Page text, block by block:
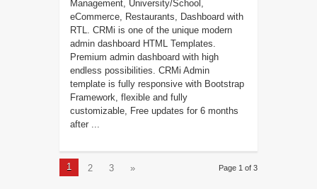
Management, University/School,
eCommerce, Restaurants, Dashboard with
RTL. CRMi is one of the unique modern
admin dashboard HTML Templates.
Premium admin dashboard with high
endless possibilities. CRMi Admin
template is fully responsive with Bootstrap
Framework, flexible and fully
customizable, Free updates for 6 months
after ...
Page 1 of 3
1 2 3 »